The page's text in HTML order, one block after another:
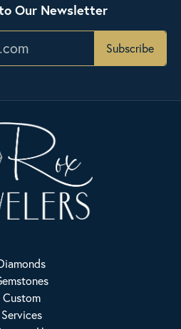
Our Newsletter
Subscribe
Custom
Services